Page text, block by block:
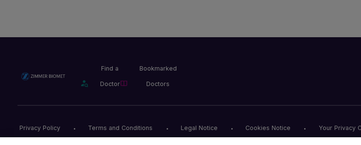
Find a
Doctor
Bookmarked
Doctors
Privacy Policy Terms and Conditions Legal Notice Cookies Notice Your Privacy